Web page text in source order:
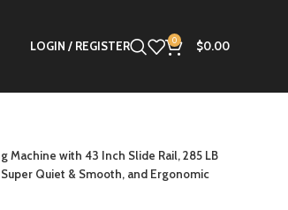
LOGIN / REGISTER 0 $0.00
Machine with 43 Inch Slide Rail, 285 LB
Quiet & Smooth, and Ergonomic